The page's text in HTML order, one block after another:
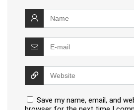
Save my name, email, and